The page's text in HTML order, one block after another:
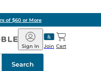
of $60 or More
Barnes
&
Noble
Join
Sign In Cart
Search